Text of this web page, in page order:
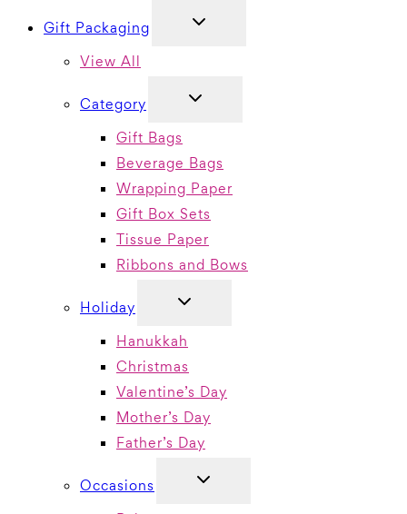
Gift Packaging
TOGGLE
View All
Category
TOGGLE
Gift Bags
Beverage Bags
Wrapping Paper
Gift Box Sets
Tissue Paper
Ribbons and Bows
Holiday
TOGGLE
Hanukkah
Christmas
Valentine’s Day
Mother’s Day
Father’s Day
Occasions
TOGGLE